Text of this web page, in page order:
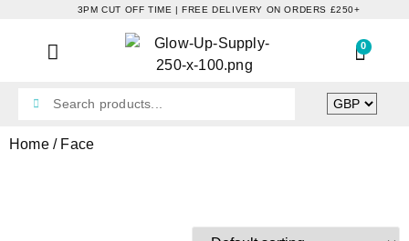
3PM CUT OFF TIME | FREE DELIVERY ON ORDERS £250+
0
Home/ Face